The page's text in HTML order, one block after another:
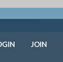
JOIN